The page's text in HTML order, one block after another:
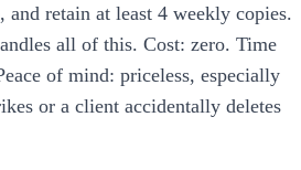
and retain at least 4 weekly copies.
all of this. Cost: zero. Time
of mind: priceless, especially
or a client accidentally deletes